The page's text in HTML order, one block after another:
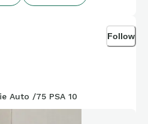
Follow
Auto /75 PSA 10